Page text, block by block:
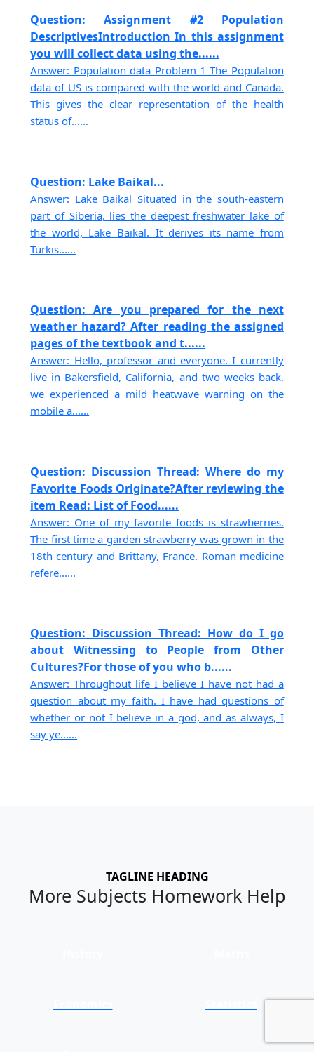
Question: Assignment #2 Population
DescriptivesIntroduction In this assignment
you will collect data using the......
Answer: Population data Problem 1 The Population
data of US is compared with the world and Canada.
This gives the clear representation of the health
status of......
Question: Lake Baikal...
Answer: Lake Baikal Situated in the south-eastern
part of Siberia, lies the deepest freshwater lake of
the world, Lake Baikal. It derives its name from
Turkis......
Question: Are you prepared for the next
weather hazard? After reading the assigned
pages of the textbook and t......
Answer: Hello, professor and everyone. I currently
live in Bakersfield, California, and two weeks back,
we experienced a mild heatwave warning on the
mobile a......
Question: Discussion Thread: Where do my
Favorite Foods Originate?After reviewing the
item Read: List of Food......
Answer: One of my favorite foods is strawberries.
The first time a garden strawberry was grown in the
18th century and Brittany, France. Roman medicine
refere......
Question: Discussion Thread: How do I go
about Witnessing to People from Other
Cultures?For those of you who b......
Answer: Throughout life I believe I have not had a
question about my faith. I have had questions of
whether or not I believe in a god, and as always, I
say ye......
TAGLINE HEADING
More Subjects Homework Help